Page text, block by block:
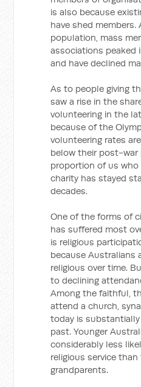
is also because
have shed members.
population, mass
associations peaked
and have declined
As to people giving
saw a rise in the
volunteering in the
because of the
volunteering rates
below their post-war
proportion of us who
charity has stayed
decades.
One of the forms of
has suffered most
is religious
because Australians
religious over time.
to declining
Among the faithful,
attend a church,
today is
past. Younger
considerably less
religious service
grandparents.